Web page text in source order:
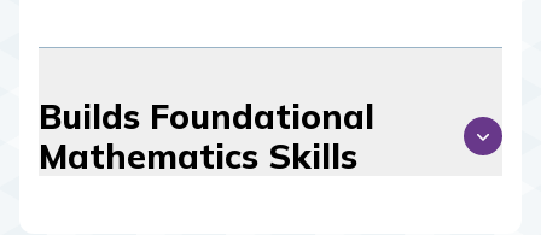
Builds Foundational
Mathematics Skills